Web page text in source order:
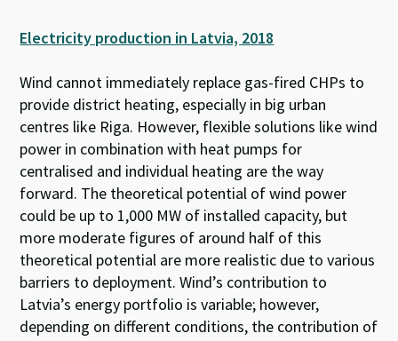
Electricity production in Latvia, 2018
Wind cannot immediately replace gas-fired CHPs to
provide district heating, especially in big urban
centres like Riga. However, flexible solutions like wind
power in combination with heat pumps for
centralised and individual heating are the way
forward. The theoretical potential of wind power
could be up to 1,000 MW of installed capacity, but
more moderate figures of around half of this
theoretical potential are more realistic due to various
barriers to deployment. Wind’s contribution to
Latvia’s energy portfolio is variable; however,
depending on different conditions, the contribution of